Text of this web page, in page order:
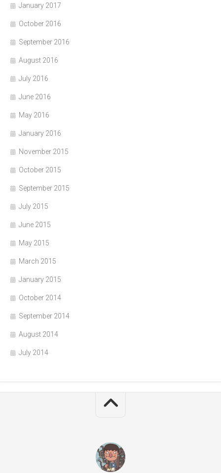
January 2017
October 2016
September 2016
August 2016
July 2016
June 2016
May 2016
January 2016
November 2015
October 2015
September 2015
July 2015
June 2015
May 2015
March 2015
January 2015
October 2014
September 2014
August 2014
July 2014